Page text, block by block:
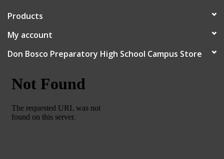
Products
My account
Don Bosco Preparatory High School Campus Store